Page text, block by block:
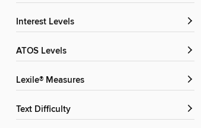
Interest Levels
ATOS Levels
Lexile® Measures
Text Difficulty